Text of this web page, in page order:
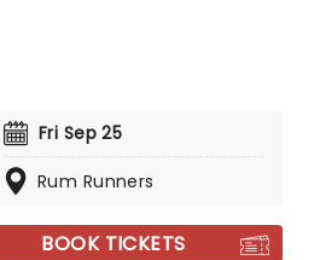
Fri Sep 25
Rum Runners
BOOK TICKETS